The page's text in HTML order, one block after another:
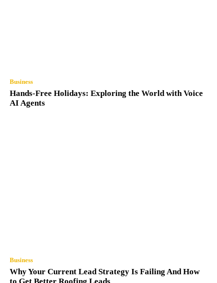
Business
Hands-Free Holidays: Exploring the World with Voice
AI Agents
Business
Why Your Current Lead Strategy Is Failing And How